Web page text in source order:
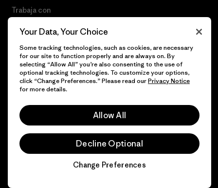
Trabaja con
© 2026 Patagonia, Inc. Todos los derechos reservados.
Your Data, Your Choice
Some tracking technologies, such as cookies, are necessary
for our site to function properly and are always on. By
selecting “Allow All” you’re also consenting to the use of
optional tracking technologies. To customize your options,
click “Change Preferences.” Please read ourPrivacy Notice
for more details.
Allow All
Decline Optional
Change Preferences